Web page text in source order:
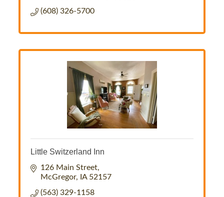
(608) 326-5700
Little Switzerland Inn
126 Main Street
McGregor
IA 52157
(563) 329-1158